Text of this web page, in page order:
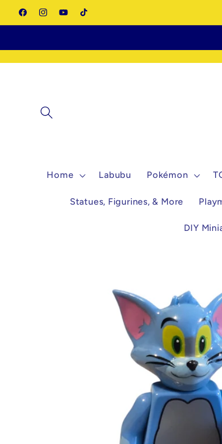
Skip to
content
FacebookInstagram
YouTubeTikTok
Home Labubu Pokémon
Statues, Figurines, & More
DIY